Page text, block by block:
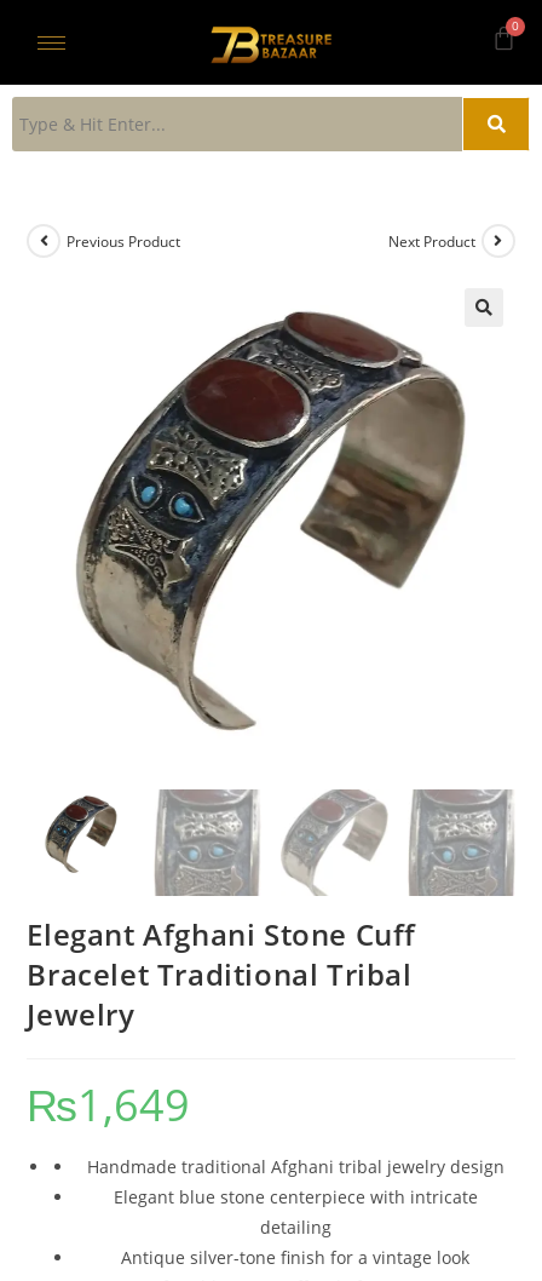
Previous Product Next Product
Elegant Afghani Stone Cuff
Bracelet Traditional Tribal
Jewelry
₨1,649
Handmade traditional Afghani tribal jewelry design
Elegant blue stone centerpiece with intricate
detailing
Antique silver-tone finish for a vintage look